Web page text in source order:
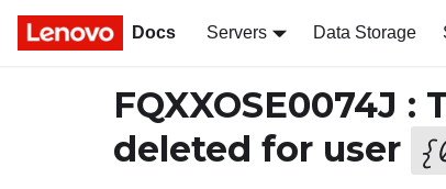
Docs Servers Data Storage
FQXXOSE0074J
deleted for user {